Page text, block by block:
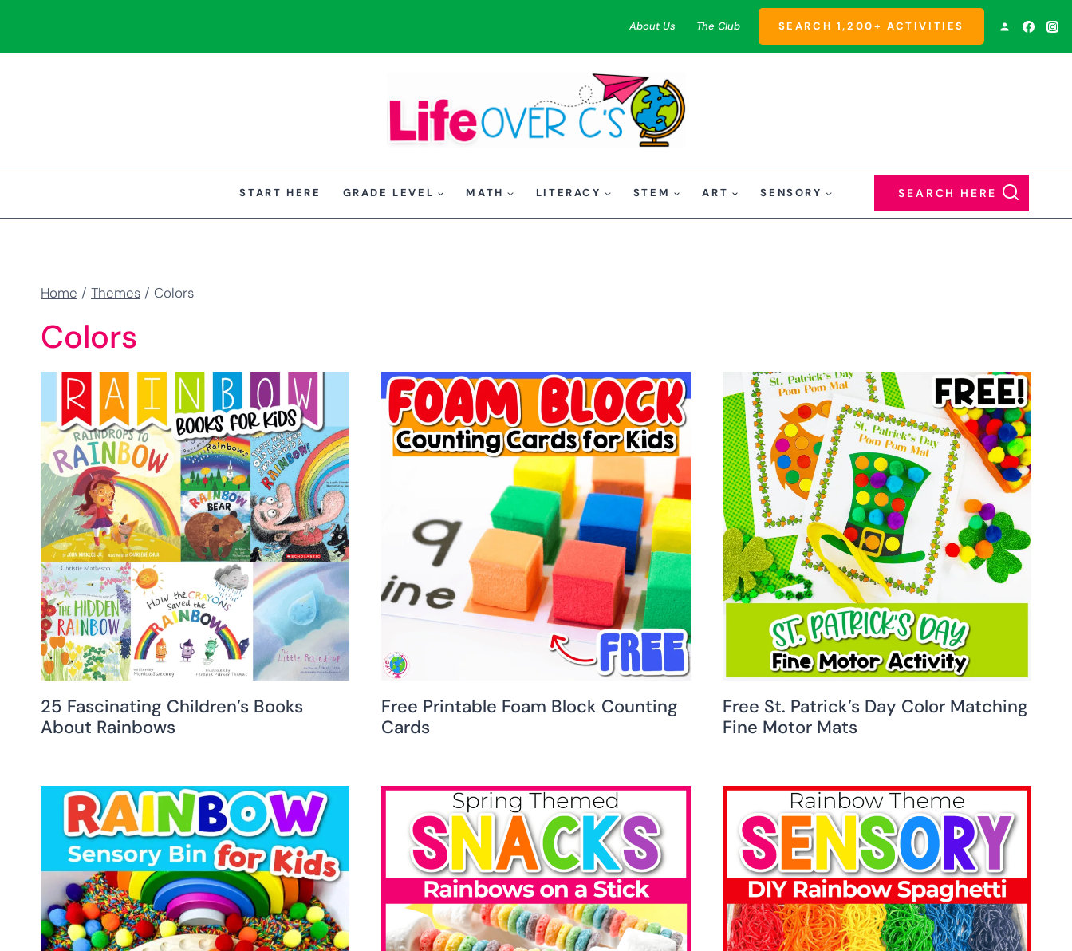
About Us The Club SEARCH 1,200+ ACTIVITIES
START HERE GRADE LEVEL MATH LITERACY STEM ART SENSORY SEARCH HERE
Home / Themes / Colors
Colors
25 Fascinating Children’s Books
About Rainbows
Free Printable Foam Block Counting
Cards
Free St. Patrick’s Day Color Matching
Fine Motor Mats